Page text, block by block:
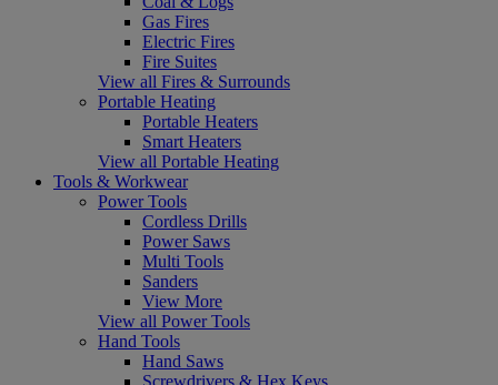
Gas Fires
Electric Fires
Fire Suites
View all Fires & Surrounds
Portable Heating
Portable Heaters
Smart Heaters
View all Portable Heating
Tools & Workwear
Power Tools
Cordless Drills
Power Saws
Multi Tools
Sanders
View More
View all Power Tools
Hand Tools
Hand Saws
Screwdrivers & Hex Keys